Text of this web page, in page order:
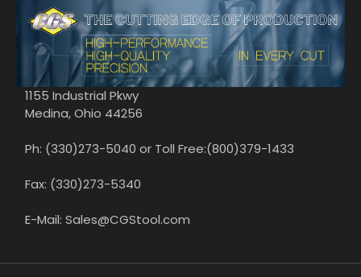
1155 Industrial Pkwy
Medina, Ohio 44256
Ph: (330)273-5040 or Toll Free:(800)379-1433
Fax: (330)273-5340
E-Mail: Sales@CGStool.com